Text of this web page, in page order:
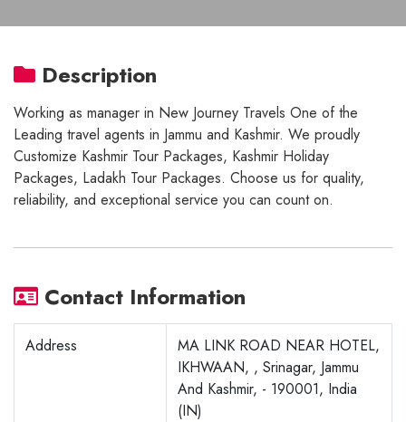
Description
Working as manager in New Journey Travels One of the
Leading travel agents in Jammu and Kashmir. We proudly
Customize Kashmir Tour Packages, Kashmir Holiday
Packages, Ladakh Tour Packages. Choose us for quality,
reliability, and exceptional service you can count on.
Contact Information
Address
MA LINK ROAD NEAR HOTEL,
IKHWAAN, , Srinagar, Jammu
And Kashmir, - 190001, India
(IN)